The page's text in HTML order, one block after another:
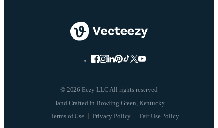
© 2026 Eezy LLC All rights reserved
Terms of Use Privacy Policy Fair Use Policy